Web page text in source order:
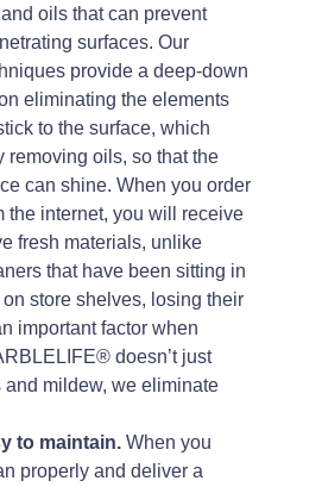
oils that can prevent
surfaces. Our
provide a deep-down
eliminating the elements
to the surface, which
removing oils, so that the
can shine. When you order
the internet, you will receive
fresh materials, unlike
that have been sitting in
store shelves, losing their
important factor when
doesn’t just
and mildew, we eliminate
to maintain.When you
properly and deliver a